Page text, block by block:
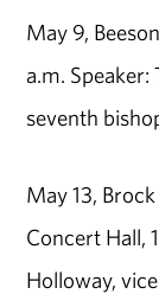
May 9,
a.m. Speaker:
seventh
May 13,
Concert Hall,
Holloway,